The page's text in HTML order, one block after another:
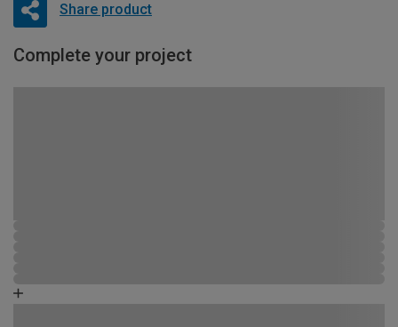
Share product
Complete your project